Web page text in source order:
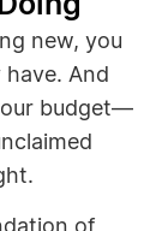
new, you
And
budget—
of